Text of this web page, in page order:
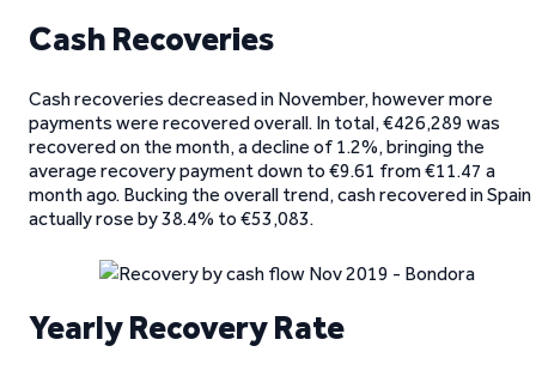
Cash Recoveries
Cash recoveries decreased in November, however more
payments were recovered overall. In total, €426,289 was
recovered on the month, a decline of 1.2%, bringing the
average recovery payment down to €9.61 from €11.47 a
month ago. Bucking the overall trend, cash recovered in Spain
actually rose by 38.4% to €53,083.
Yearly Recovery Rate